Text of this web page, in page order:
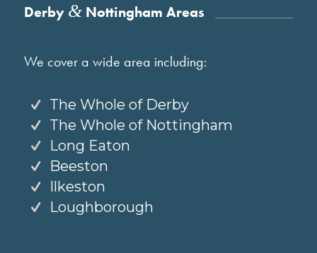
Derby &Nottingham Areas
We cover a wide area including:
The Whole of Derby
The Whole of Nottingham
Long Eaton
Beeston
Ilkeston
Loughborough